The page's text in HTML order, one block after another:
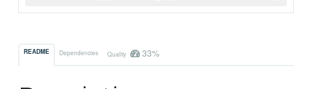
README Dependencies Quality 33%